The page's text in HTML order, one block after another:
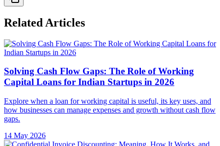
Related Articles
Solving Cash Flow Gaps: The Role of Working
Capital Loans for Indian Startups in 2026
Explore when a loan for working capital is useful, its key uses, and
how businesses can manage expenses and growth without cash flow
gaps.
14 May 2026